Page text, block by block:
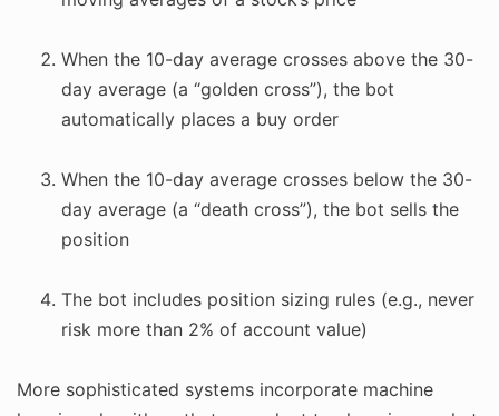
When the 10-day average crosses above the 30-
day average (a “golden cross”), the bot
automatically places a buy order
When the 10-day average crosses below the 30-
day average (a “death cross”), the bot sells the
position
The bot includes position sizing rules (e.g., never
risk more than 2% of account value)
More sophisticated systems incorporate machine